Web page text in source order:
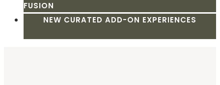
FUSION
NEW CURATED ADD-ON EXPERIENCES